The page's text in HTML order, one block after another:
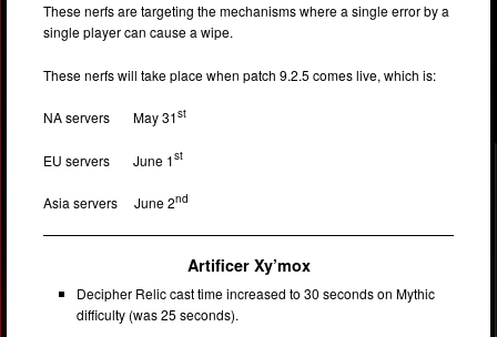
These nerfs are targeting the mechanisms where a single error by a
single player can cause a wipe.
These nerfs will take place when patch 9.2.5 comes live, which is:
NA servers May 31st
EU servers June 1st
Asia servers June 2nd
Artificer Xy’mox
Decipher Relic cast time increased to 30 seconds on Mythic
difficulty (was 25 seconds).